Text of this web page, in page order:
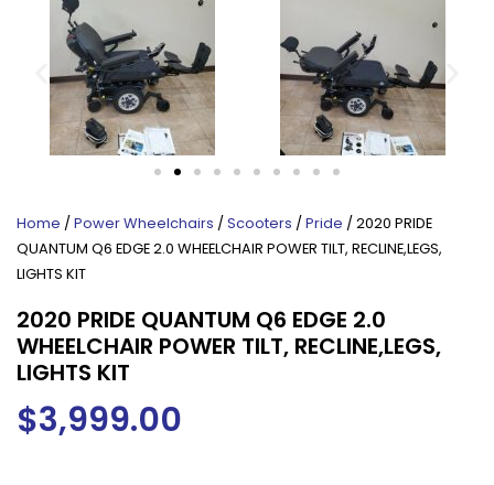
Home /Power Wheelchairs /Scooters /Pride / 2020 PRIDE
QUANTUM Q6 EDGE 2.0 WHEELCHAIR POWER TILT, RECLINE,LEGS,
LIGHTS KIT
2020 PRIDE QUANTUM Q6 EDGE 2.0
WHEELCHAIR POWER TILT, RECLINE,LEGS,
LIGHTS KIT
$3,999.00